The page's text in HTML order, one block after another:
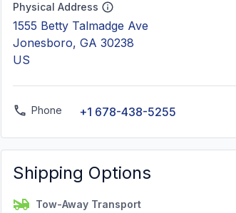
Physical Address
1555 Betty Talmadge Ave
Jonesboro, GA 30238
US
Phone +1 678-438-5255
Shipping Options
Tow-Away Transport